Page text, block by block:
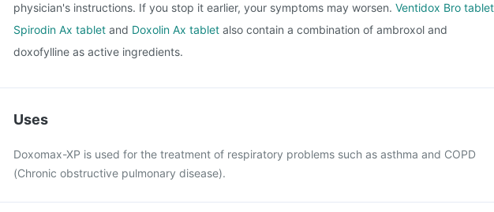
physician's instructions. If you stop it earlier, your symptoms may worsen. Ventidox Bro tablet
Spirodin Ax tablet and Doxolin Ax tablet also contain a combination of ambroxol and
doxofylline as active ingredients.
Uses
Doxomax-XP is used for the treatment of respiratory problems such as asthma and COPD
(Chronic obstructive pulmonary disease).